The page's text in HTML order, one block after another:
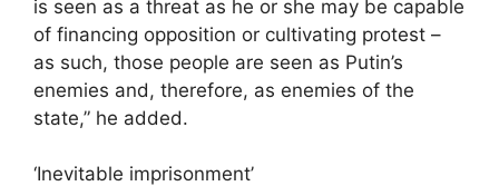
is seen as a threat as he or she may be capable
of financing opposition or cultivating protest –
as such, those people are seen as Putin’s
enemies and, therefore, as enemies of the
state,” he added.
‘Inevitable imprisonment’